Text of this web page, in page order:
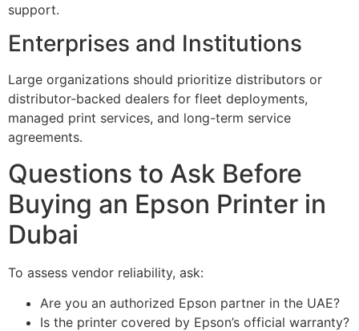
support.
Enterprises and Institutions
Large organizations should prioritize distributors or
distributor-backed dealers for fleet deployments,
managed print services, and long-term service
agreements.
Questions to Ask Before
Buying an Epson Printer in
Dubai
To assess vendor reliability, ask:
Are you an authorized Epson partner in the UAE?
Is the printer covered by Epson’s official warranty?